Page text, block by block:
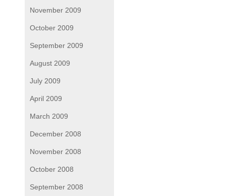
November 2009
October 2009
September 2009
August 2009
July 2009
April 2009
March 2009
December 2008
November 2008
October 2008
September 2008